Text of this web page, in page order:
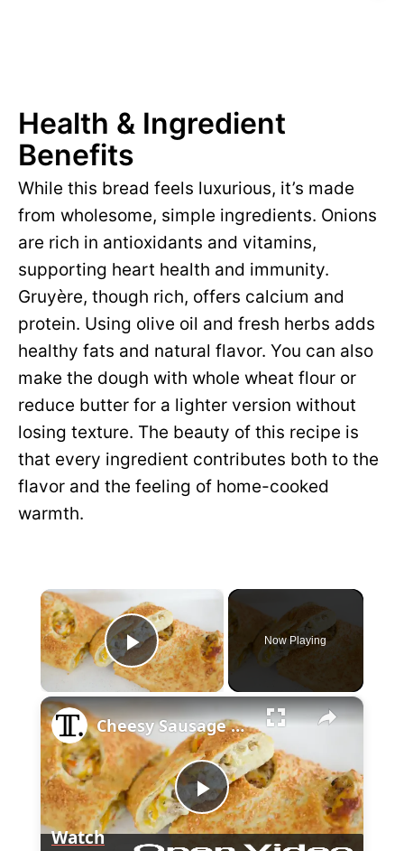
Health & Ingredient
Benefits
While this bread feels luxurious, it’s made
from wholesome, simple ingredients. Onions
are rich in antioxidants and vitamins,
supporting heart health and immunity.
Gruyère, though rich, offers calcium and
protein. Using olive oil and fresh herbs adds
healthy fats and natural flavor. You can also
make the dough with whole wheat flour or
reduce butter for a lighter version without
losing texture. The beauty of this recipe is
that every ingredient contributes both to the
flavor and the feeling of home-cooked
warmth.
P
l
a
y
Now Playing
×
P
Cheesy Sausage And Onion Bread Recipe
Watch